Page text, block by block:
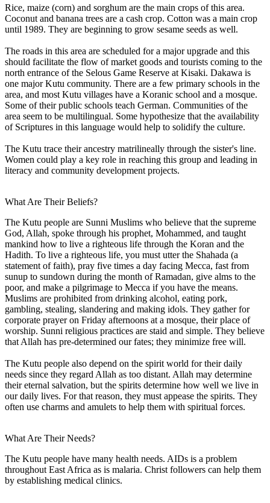
Rice, maize (corn) and sorghum are the main crops of this area.
Coconut and banana trees are a cash crop. Cotton was a main crop
until 1989. They are beginning to grow sesame seeds as well.
The roads in this area are scheduled for a major upgrade and this
should facilitate the flow of market goods and tourists coming to the
north entrance of the Selous Game Reserve at Kisaki. Dakawa is
one major Kutu community. There are a few primary schools in the
area, and most Kutu villages have a Koranic school and a mosque.
Some of their public schools teach German. Communities of the
area seem to be multilingual. Some hypothesize that the availability
of Scriptures in this language would help to solidify the culture.
The Kutu trace their ancestry matrilineally through the sister's line.
Women could play a key role in reaching this group and leading in
literacy and community development projects.
What Are Their Beliefs?
The Kutu people are Sunni Muslims who believe that the supreme
God, Allah, spoke through his prophet, Mohammed, and taught
mankind how to live a righteous life through the Koran and the
Hadith. To live a righteous life, you must utter the Shahada (a
statement of faith), pray five times a day facing Mecca, fast from
sunup to sundown during the month of Ramadan, give alms to the
poor, and make a pilgrimage to Mecca if you have the means.
Muslims are prohibited from drinking alcohol, eating pork,
gambling, stealing, slandering and making idols. They gather for
corporate prayer on Friday afternoons at a mosque, their place of
worship. Sunni religious practices are staid and simple. They believe
that Allah has pre-determined our fates; they minimize free will.
The Kutu people also depend on the spirit world for their daily
needs since they regard Allah as too distant. Allah may determine
their eternal salvation, but the spirits determine how well we live in
our daily lives. For that reason, they must appease the spirits. They
often use charms and amulets to help them with spiritual forces.
What Are Their Needs?
The Kutu people have many health needs. AIDs is a problem
throughout East Africa as is malaria. Christ followers can help them
by establishing medical clinics.